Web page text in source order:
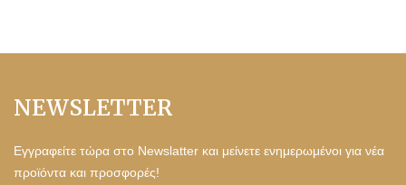
NEWSLETTER
Εγγραφείτε τώρα στο Newslatter και μείνετε ενημερωμένοι για νέα
προϊόντα και προσφορές!